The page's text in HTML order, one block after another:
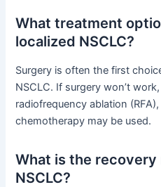
What treatment
localized NSCLC?
Surgery is often the first
NSCLC. If surgery won’t
radiofrequency ablation
chemotherapy may be used.
What is the
NSCLC?